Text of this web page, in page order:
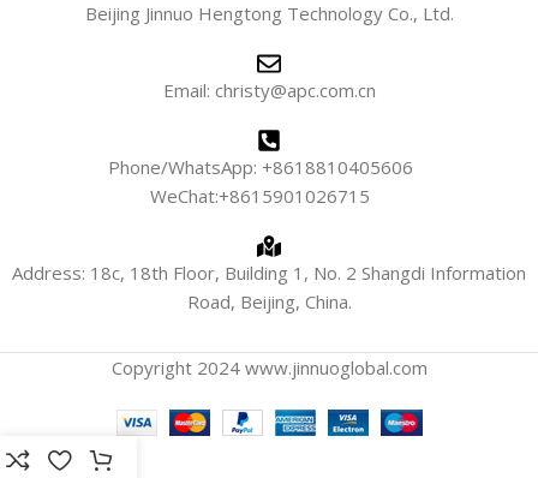
Beijing Jinnuo Hengtong Technology Co., Ltd.
Email: christy@apc.com.cn
Phone/WhatsApp: +8618810405606
WeChat:+8615901026715
Address: 18c, 18th Floor, Building 1, No. 2 Shangdi Information
Road, Beijing, China.
Copyright 2024 www.jinnuoglobal.com